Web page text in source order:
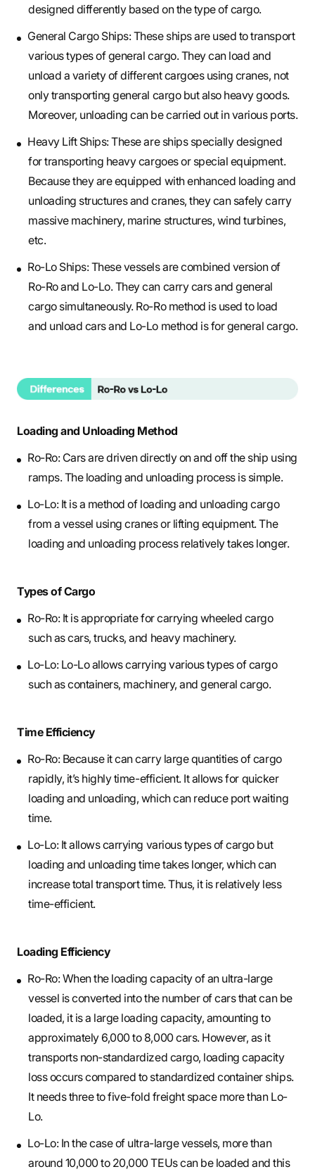
designed differently based on the type of cargo.
General Cargo Ships: These ships are used to transport
various types of general cargo. They can load and
unload a variety of different cargoes using cranes, not
only transporting general cargo but also heavy goods.
Moreover, unloading can be carried out in various ports.
Heavy Lift Ships: These are ships specially designed
for transporting heavy cargoes or special equipment.
Because they are equipped with enhanced loading and
unloading structures and cranes, they can safely carry
massive machinery, marine structures, wind turbines,
etc.
Ro-Lo Ships: These vessels are combined version of
Ro-Ro and Lo-Lo. They can carry cars and general
cargo simultaneously. Ro-Ro method is used to load
and unload cars and Lo-Lo method is for general cargo.
Loading and Unloading Method
Ro-Ro: Cars are driven directly on and off the ship using
ramps. The loading and unloading process is simple.
Lo-Lo: It is a method of loading and unloading cargo
from a vessel using cranes or lifting equipment. The
loading and unloading process relatively takes longer.
Types of Cargo
Ro-Ro: It is appropriate for carrying wheeled cargo
such as cars, trucks, and heavy machinery.
Lo-Lo: Lo-Lo allows carrying various types of cargo
such as containers, machinery, and general cargo.
Time Efficiency
Ro-Ro: Because it can carry large quantities of cargo
rapidly, it’s highly time-efficient. It allows for quicker
loading and unloading, which can reduce port waiting
time.
Lo-Lo: It allows carrying various types of cargo but
loading and unloading time takes longer, which can
increase total transport time. Thus, it is relatively less
time-efficient.
Loading Efficiency
Ro-Ro: When the loading capacity of an ultra-large
vessel is converted into the number of cars that can be
loaded, it is a large loading capacity, amounting to
approximately 6,000 to 8,000 cars. However, as it
transports non-standardized cargo, loading capacity
loss occurs compared to standardized container ships.
It needs three to five-fold freight space more than Lo-
Lo.
Lo-Lo: In the case of ultra-large vessels, more than
around 10,000 to 20,000 TEUs can be loaded and this